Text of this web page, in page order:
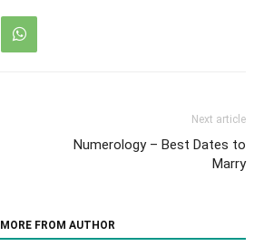
Next article
Numerology – Best Dates to
Marry
MORE FROM AUTHOR